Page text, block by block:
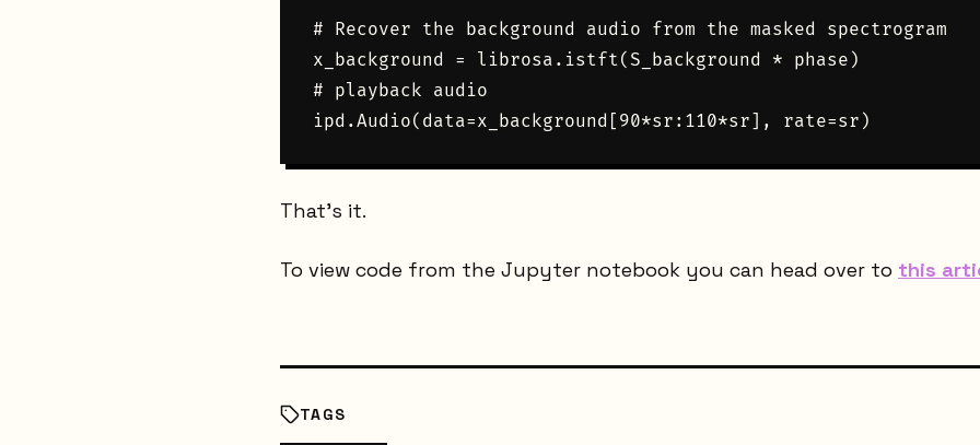
# Recover the background audio from the masked spectrogram
x_background = librosa.istft(S_background * phase)
# playback audio
That's it.
To view code from the Jupyter notebook you can head over to this
TAGS